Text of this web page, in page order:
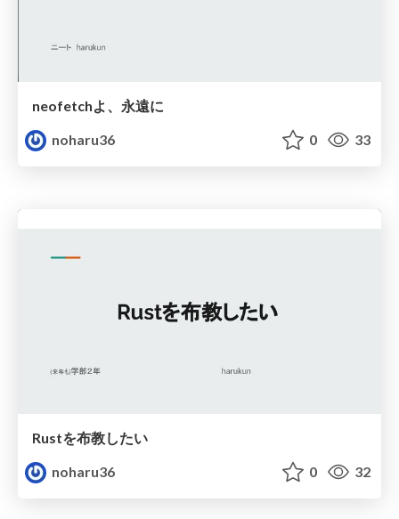
neofetchよ、永遠に
noharu36
0 33
Rustを布教したい
noharu36
0 32